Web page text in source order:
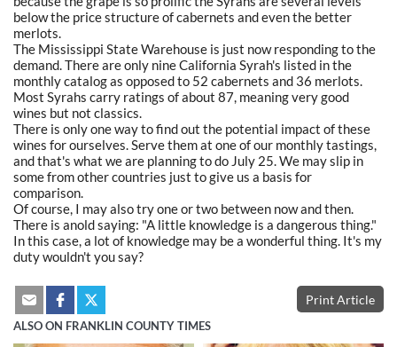
below the price structure of cabernets and even the better
merlots.
The Mississippi State Warehouse is just now responding to the
demand. There are only nine California Syrah's listed in the
monthly catalog as opposed to 52 cabernets and 36 merlots.
Most Syrahs carry ratings of about 87, meaning very good
wines but not classics.
There is only one way to find out the potential impact of these
wines for ourselves. Serve them at one of our monthly tastings,
and that's what we are planning to do July 25. We may slip in
some from other countries just to give us a basis for
comparison.
Of course, I may also try one or two between now and then.
There is anold saying: "A little knowledge is a dangerous thing."
In this case, a lot of knowledge may be a wonderful thing. It's my
duty wouldn't you say?
Print Article
ALSO ON FRANKLIN COUNTY TIMES